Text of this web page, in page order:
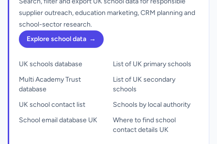
supplier outreach, education marketing, CRM planning and
school-sector research.
Explore school data →
UK schools database
Multi Academy Trust
database
UK school contact list
School email database UK
List of UK primary schools
List of UK secondary
schools
Schools by local authority
Where to find school
contact details UK